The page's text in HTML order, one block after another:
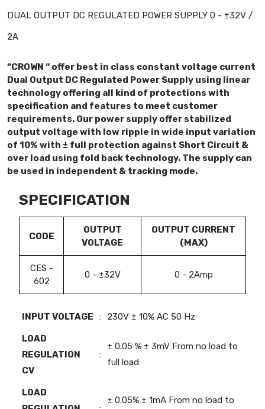
DUAL OUTPUT DC REGULATED POWER SUPPLY 0 - ±32V /
2A
“CROWN “ offer best in class constant voltage current
Dual Output DC Regulated Power Supply using linear
technology offering all kind of protections with
specification and features to meet customer
requirements. Our power supply offer stabilized
output voltage with low ripple in wide input variation
of 10% with ± full protection against Short Circuit &
over load using fold back technology. The supply can
be used in independent & tracking mode.
SPECIFICATION
CODE
OUTPUT
VOLTAGE
OUTPUT CURRENT
(MAX)
CES -
602
0 - ±32V 0 - 2Amp
INPUT VOLTAGE : 230V ± 10% AC 50 Hz
LOAD
REGULATION
CV
:
± 0.05 % ± 3mV From no load to
full load
LOAD
± 0.05% ± 1mA From no load to